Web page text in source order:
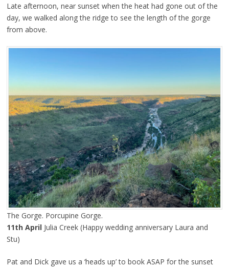
Late afternoon, near sunset when the heat had gone out of the
day, we walked along the ridge to see the length of the gorge
from above.
The Gorge. Porcupine Gorge.
11th April Julia Creek (Happy wedding anniversary Laura and
Stu)
Pat and Dick gave us a ‘heads up’ to book ASAP for the sunset